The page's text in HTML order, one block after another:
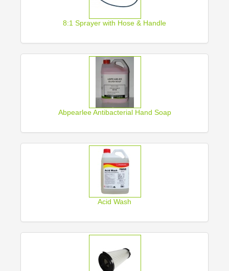
8:1 Sprayer with Hose & Handle
Abpearlee Antibacterial Hand Soap
Acid Wash